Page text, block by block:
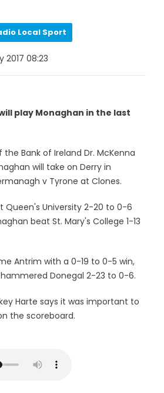
Local Sport
2017 08:23
play Monaghan in the last
Bank of Ireland Dr. McKenna
will take on Derry in
v Tyrone at Clones.
Queen's University 2-20 to 0-6
beat St. Mary's College 1-13
Antrim with a 0-19 to 0-5 win,
Donegal 2-23 to 0-6.
Harte says it was important to
the scoreboard.